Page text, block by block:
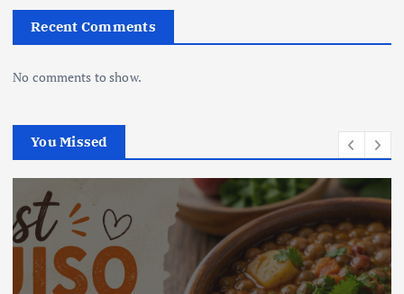
Recent Comments
No comments to show.
You Missed